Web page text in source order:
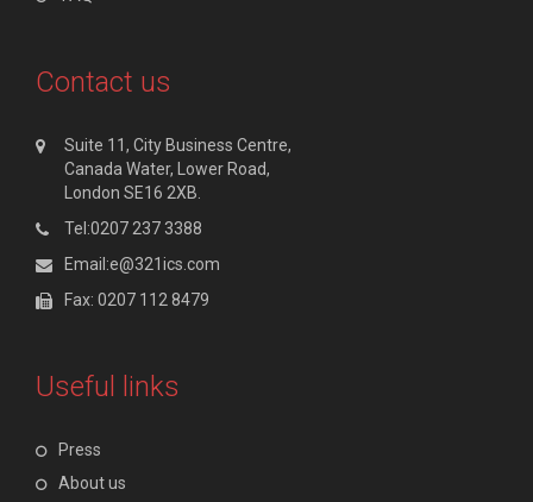
Contact us
Suite 11, City Business Centre,
Canada Water, Lower Road,
London SE16 2XB.
Tel:0207 237 3388
Email:e@321ics.com
Fax: 0207 112 8479
Useful links
Press
About us